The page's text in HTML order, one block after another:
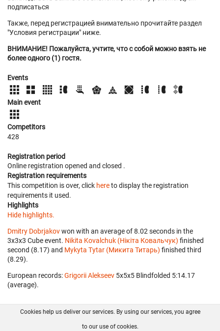
подписаться
Также, перед регистрацией внимательно прочитайте раздел
"Условия регистрации" ниже.
ВНИМАНИЕ! Пожалуйста, учтите, что с собой можно взять не
более одного (1) гостя.
Events
Main event
Competitors
428
Registration period
Online registration opened and closed .
Registration requirements
This competition is over, click hereto display the registration
requirements it used.
Highlights
Hide highlights.
Dmitry Dobrjakovwon with an average of 8.02 seconds in the
3x3x3 Cube event. Nikita Kovalchuk (Нікіта Ковальчук) finished
second (8.17) and Mykyta Tytar (Микита Титарь) finished third
(8.29).
European records:Grigorii Alekseev ‎ 5x5x5 Blindfolded 5:14.17
(average).
FAQ Contact GitHub
Cookies help us deliver our services. By using our services, you agree
to our use of cookies.